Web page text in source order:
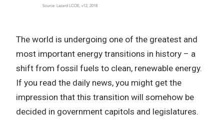
The world is undergoing one of the greatest and
most important energy transitions in history – a
shift from fossil fuels to clean, renewable energy.
If you read the daily news, you might get the
impression that this transition will somehow be
decided in government capitols and legislatures.